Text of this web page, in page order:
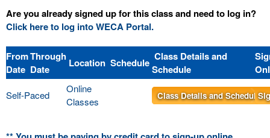
Are you already signed up for this class and need to log in?
Click here to log into WECA Portal.
From
Date
Through
Date
Location Schedule Class Details and
Schedule
Self-Paced
Online
Classes
Class Details and Schedule